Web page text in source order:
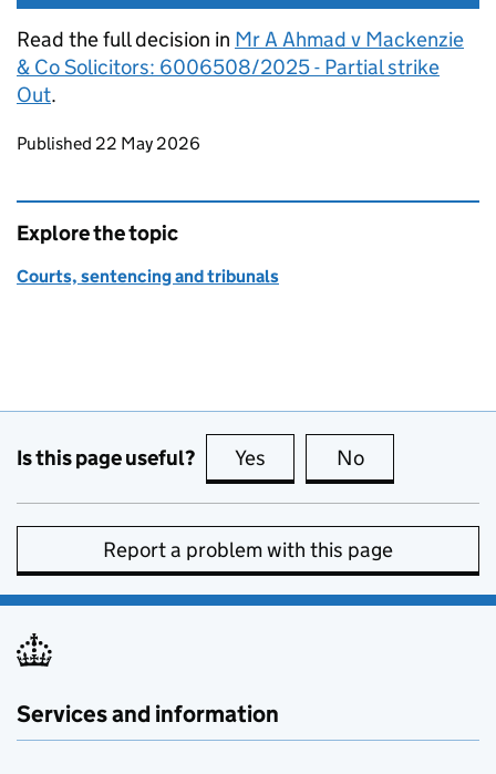
Read the full decision in Mr A Ahmad v Mackenzie
& Co Solicitors: 6006508/2025 - Partial strike
Out.
Updates to this page
Published 22 May 2026
Explore the topic
Courts, sentencing and tribunals
Is this page useful? Yes this page is useful
No
Report a problem with this page
Services and information